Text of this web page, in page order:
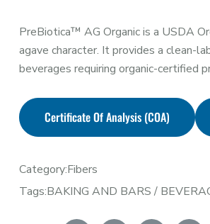
PreBiotica™ AG Organic is a USDA
agave character. It provides a clean-
beverages requiring organic-certified
Certificate Of Analysis (COA)
Category:Fibers
Tags:BAKING AND BARS /